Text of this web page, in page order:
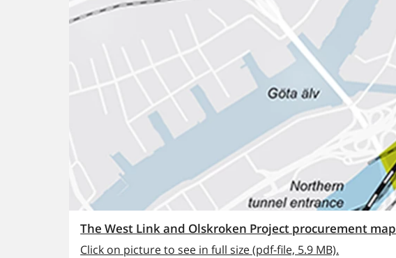
The West Link and Olskroken Project procurement map
Click on picture to see in full size (pdf-file, 5.9 MB).